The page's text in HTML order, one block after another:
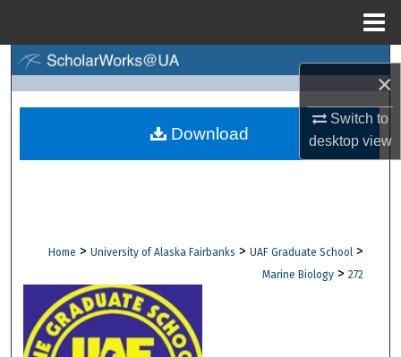
×
Switch to
desktopview
Browse Collections
Digital Commons Network™
Home > University of Alaska Fairbanks > UAF Graduate School >
Marine Biology > 272
Download